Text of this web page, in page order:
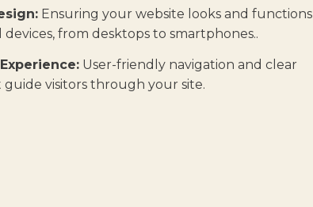
Ensuring your website looks and functions
devices, from desktops to smartphones..
User-friendly navigation and clear
visitors through your site.